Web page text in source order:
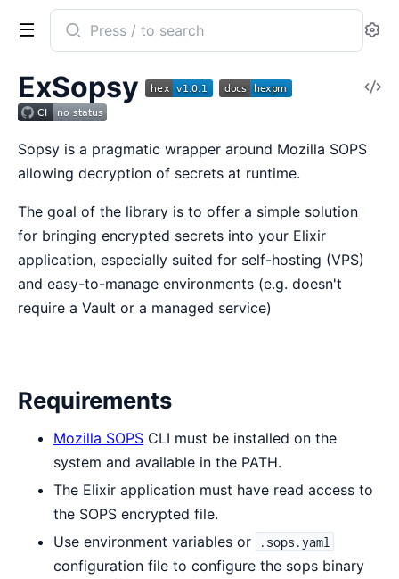
Search
documentation
ex_sopsy
ExSopsy
Sopsy is a pragmatic wrapper around Mozilla SOPS
allowing decryption of secrets at runtime.
The goal of the library is to offer a simple solution
for bringing encrypted secrets into your Elixir
application, especially suited for self-hosting (VPS)
and easy-to-manage environments (e.g. doesn't
require a Vault or a managed service)
Requirements
Mozilla SOPS CLI must be installed on the
system and available in the PATH.
The Elixir application must have read access to
the SOPS encrypted file.
Use environment variables or
.sops.yaml
configuration file to configure the sops binary